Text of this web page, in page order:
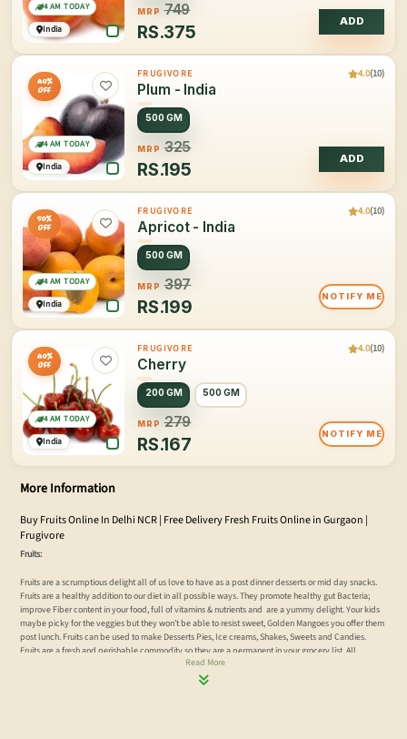
India
4 AM TODAY MRP 749
RS.375
ADD
40%
OFF
India
4 AM TODAY
FRUGIVORE 4.0(10)
Plum - India
500 GM
MRP 325
RS.195
ADD
50%
OFF
India
4 AM TODAY
FRUGIVORE 4.0(10)
Apricot - India
500 GM
MRP 397
RS.199
NOTIFY ME
40%
OFF
India
4 AM TODAY
FRUGIVORE 4.0(10)
Cherry
200 GM 500 GM
MRP 279
RS.167
NOTIFY ME
More Information
Buy Fruits Online In Delhi NCR | Free Delivery Fresh Fruits Online in Gurgaon |
Frugivore
Fruits:
Fruits are a scrumptious delight all of us love to have as a post dinner desserts or mid day snacks.
Fruits are a healthy addition to our diet in all possible ways. They promote healthy gut Bacteria;
improve Fiber content in your food, full of vitamins & nutrients and are a yummy delight. Your kids
maybe picky for the veggies but they won’t be able to resist sweet, Golden Mangoes you offer them
post lunch. Fruits can be used to make Desserts Pies, Ice creams, Shakes, Sweets and Candies.
Fruits are a fresh and perishable commodity so they are a permanent in your grocery list. All
Metropolitan cities suffer a shortage of Fresh and Perishable produce of good quality, Delhi – NCR
Read More